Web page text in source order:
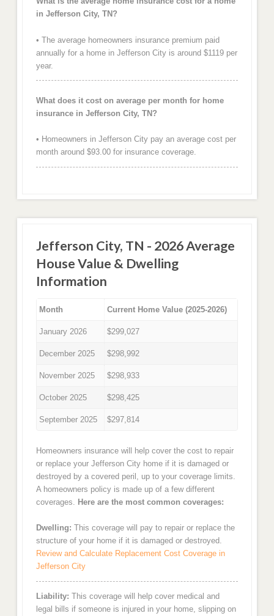
in Jefferson City, TN?
• The average homeowners insurance premium paid
annually for a home in Jefferson City is around $1119 per
year.
What does it cost on average per month for home
insurance in Jefferson City, TN?
• Homeowners in Jefferson City pay an average cost per
month around $93.00 for insurance coverage.
Jefferson City, TN - 2026 Average
House Value & Dwelling
Information
Month Current Home Value (2025-2026)
January 2026 $299,027
December 2025 $298,992
November 2025 $298,933
October 2025 $298,425
September 2025 $297,814
Homeowners insurance will help cover the cost to repair
or replace your Jefferson City home if it is damaged or
destroyed by a covered peril, up to your coverage limits.
A homeowners policy is made up of a few different
coverages.
Here are the most common coverages:
Dwelling: This coverage will pay to repair or replace the
structure of your home if it is damaged or destroyed.
Review and Calculate Replacement Cost Coverage in
Jefferson City
Liability: This coverage will help cover medical and
legal bills if someone is injured in your home, slipping on